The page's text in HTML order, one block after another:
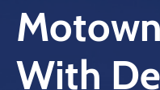
Community
Information
FAQ’s
With